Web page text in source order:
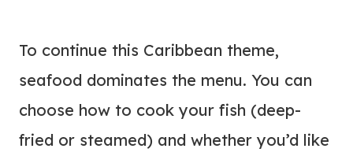
To continue this Caribbean theme,
seafood dominates the menu. You can
choose how to cook your fish (deep-
fried or steamed) and whether you’d like